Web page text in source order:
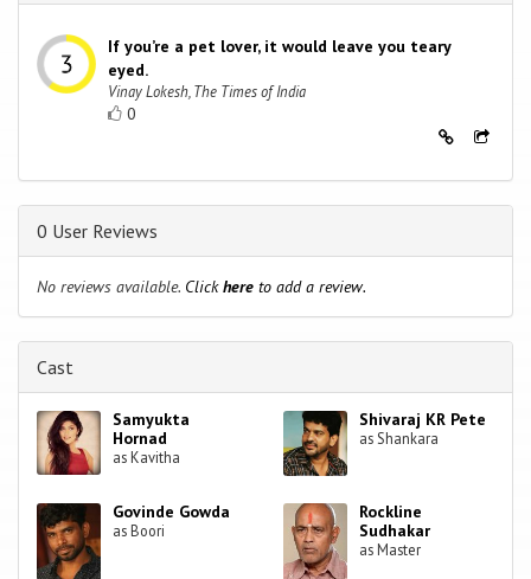
If you’re a pet lover, it would leave you teary
eyed.
Vinay Lokesh, The Times of India
0
0 User Reviews
No reviews available. Clickhere to add a review.
Cast
Samyukta
Hornad
as Kavitha
Shivaraj KR Pete
as Shankara
Govinde Gowda
as Boori
Rockline
Sudhakar
as Master